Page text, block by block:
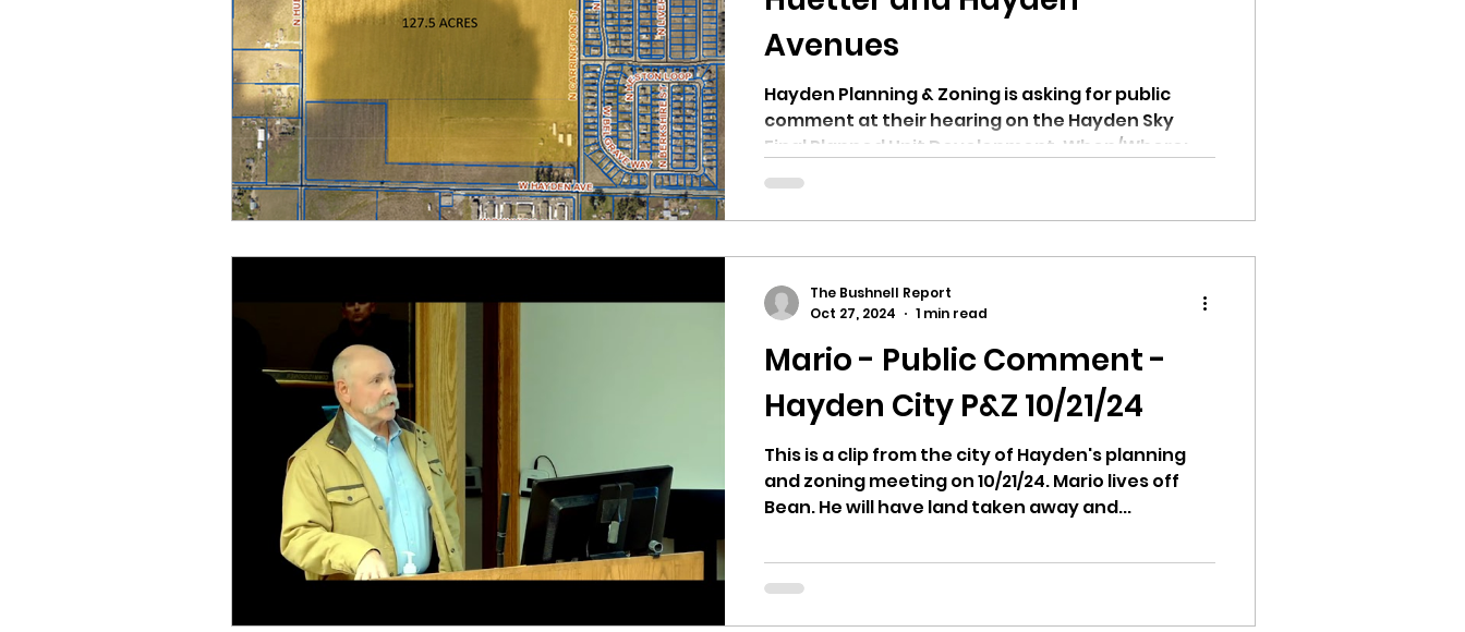
Avenues
Hayden Planning & Zoning is asking for public
comment at their hearing on the Hayden Sky
Final Planned Unit Development. When/Where:...
Mario - Public Comment -
Hayden City P&Z 10/21/24
This is a clip from the city of Hayden's planning
and zoning meeting on 10/21/24. Mario lives off
Bean. He will have land taken away and...
The Bushnell Report
Oct 27, 2024
1 min read